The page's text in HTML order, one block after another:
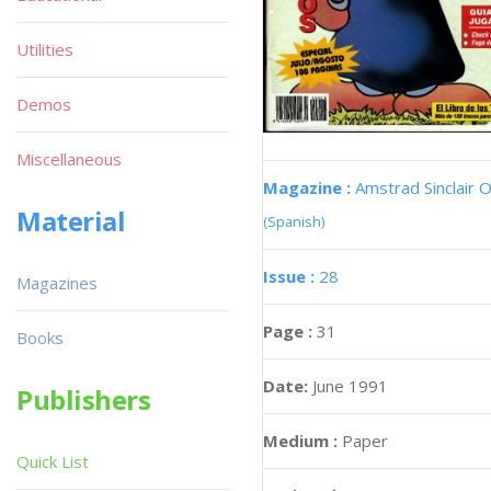
Magazine : Amstrad Sinclair
(Spanish)
Issue : 28
Page : 31
Date: June 1991
Medium : Paper
Utilities
Demos
Miscellaneous
Material
Magazines
Books
Publishers
Quick List